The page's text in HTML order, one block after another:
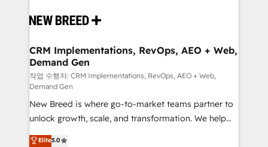
and system integrations powered by Globalia’s
trainers to drive platform adoption. 📈 Revenue
Generation - Full-funnel marketing and high-
performance advertising via Point Success Media. -
Expert deployment of Breeze AI and custom agents
to automate growth. 🏆 Elite Excellence - 8 platform
accreditations and deep HIPAA-compliance
expertise. - A team of 250+ experts dedicated to
CRM Implementations, RevOps, AEO + Web,
Demand Gen
작업 수행자: CRM Implementations, RevOps, AEO + Web,
Demand Gen
New Breed is where go-to-market teams partner to
unlock growth, scale, and transformation. We help
companies activate HubSpot’s AI-powered
Elite5.0